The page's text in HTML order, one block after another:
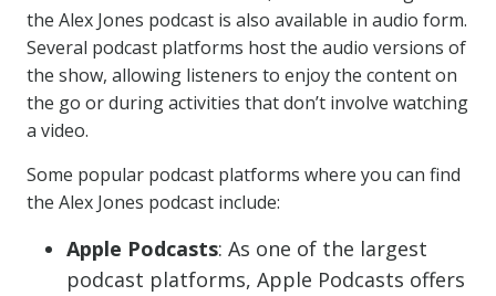
the Alex Jones podcast is also available in audio form.
Several podcast platforms host the audio versions of
the show, allowing listeners to enjoy the content on
the go or during activities that don’t involve watching
a video.
Some popular podcast platforms where you can find
the Alex Jones podcast include:
Apple Podcasts: As one of the largest
podcast platforms, Apple Podcasts offers